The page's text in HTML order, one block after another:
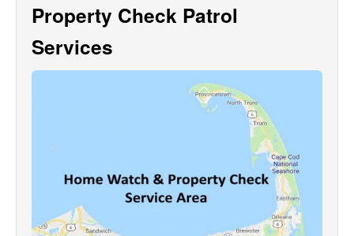
Property Check Patrol
Services